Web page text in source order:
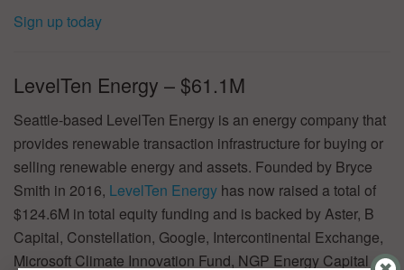
Sign up today
LevelTen Energy – $61.1M
Seattle-based LevelTen Energy is an energy company that
provides renewable transaction infrastructure for buying or
selling renewable energy and assets. Founded by Bryce
Smith in 2016, LevelTen Energy has now raised a total of
$124.6M in total equity funding and is backed by Aster, B
Capital, Constellation, Google, Intercontinental Exchange,
Microsoft Climate Innovation Fund, NGP Energy Capital